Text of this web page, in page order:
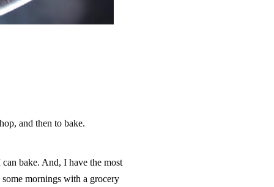
and then to bake.
bake. And, I have the most
mornings with a grocery